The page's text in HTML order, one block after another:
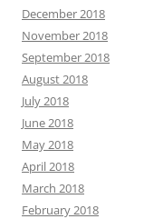
December 2018
November 2018
September 2018
August 2018
July 2018
June 2018
May 2018
April 2018
March 2018
February 2018